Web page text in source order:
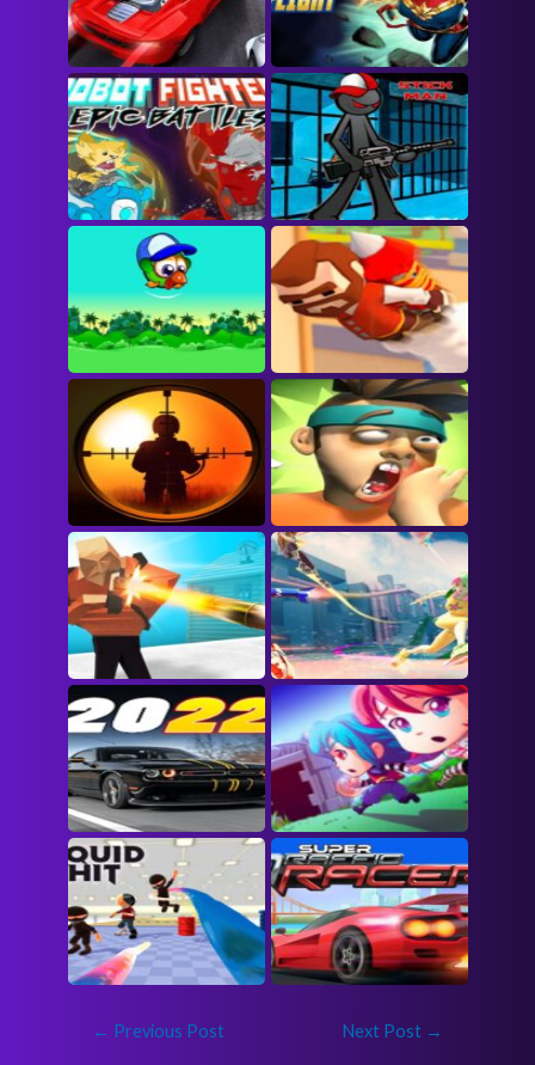
← Previous Post Next Post →